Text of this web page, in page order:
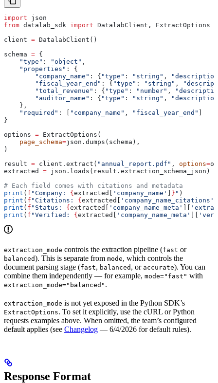
import json
from datalab_sdk import DatalabClient, ExtractOptions
client = DatalabClient()
schema = {
    "type"
: "object" ,
    "properties"
: {
        "company_name"
: { "type" : "string" ,
        "fiscal_year_end"
: { "type" : "string" ,
        "total_revenue"
: { "type" : "number" ,
        "auditor_name"
: { "type" : "string" ,
    },
    "required"
: [ "company_name" , "fiscal_year_end"
}
options = ExtractOptions(
    page_schema
=json.dumps(schema),
)
result = client.extract( "annual_report.pdf" , options=
extracted = json.loads(result.extraction_schema_json)
# Each field comes with citations and metadata
print ( f "Company: { extracted[ 'company_name' } " )
print ( f "Citations: { extracted[ 'company_name_citations'
print ( f "Status: { extracted[ 'company_name_meta'
print ( f "Verified: { extracted[ 'company_name_meta'
extraction_mode controls the extraction pipeline (fast or
balanced). This is separate from mode, which controls the
document parsing stage (fast, balanced , or accurate). You can
combine them independently — for example, mode="fast" with
extraction_mode="balanced" .
extraction_mode is not yet exposed in the Python SDK’s
ExtractOptions. To set it explicitly, use the cURL or Python
requests examples above. When omitted, the team’s configured
default applies (see Changelog — 6/4/2026 for default rules).
Response Format